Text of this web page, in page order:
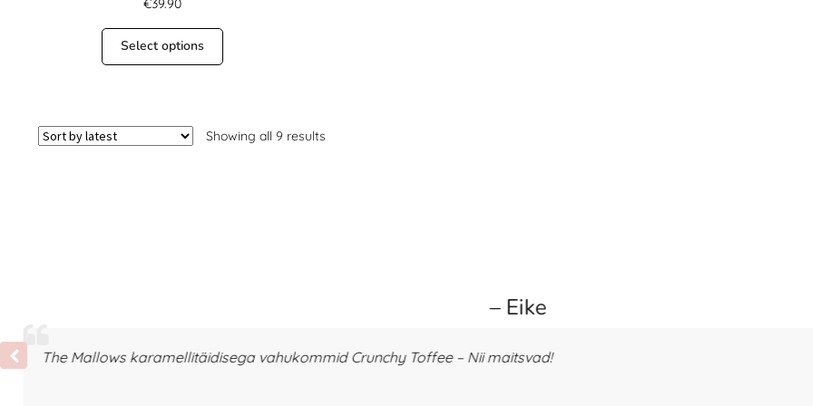
€39.90
Select options
Showing all 9 results
– Eike
The Mallows karamellitäidisega vahukommid Crunchy Toffee – Nii maitsvad!